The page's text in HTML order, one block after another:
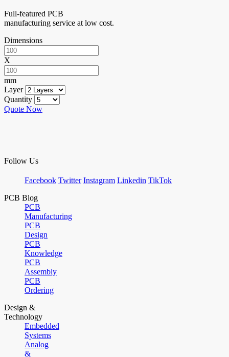
Full-featured PCB
manufacturing service at low cost.
Dimensions
X
mm
Layer
Quantity
Quote Now
Follow Us
Facebook Twitter Instagram Linkedin TikTok
PCB Blog
PCB
Manufacturing
PCB
Design
PCB
Knowledge
PCB
Assembly
PCB
Ordering
Design &
Technology
Embedded
Systems
Analog
&